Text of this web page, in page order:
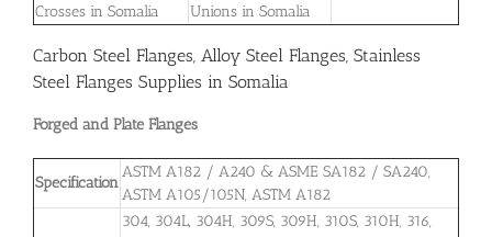
Crosses in Somalia
Unions in Somalia
Carbon Steel Flanges, Alloy Steel Flanges, Stainless
Steel Flanges Supplies in Somalia
Forged and Plate Flanges
Specification
ASTM A182 / A240 & ASME SA182 / SA240,
ASTM A105/105N, ASTM A182
304, 304L, 304H, 309S, 309H, 310S, 310H, 316,